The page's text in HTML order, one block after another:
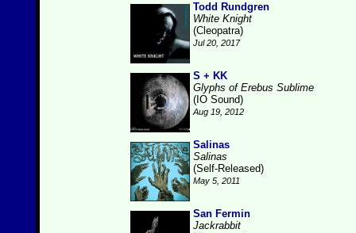
Todd Rundgren
White Knight
(Cleopatra)
Jul 20, 2017
S + KK
Glyphs of Erebus Sublime
(IO Sound)
Aug 19, 2012
Salinas
Salinas
(Self-Released)
May 5, 2011
San Fermin
Jackrabbit